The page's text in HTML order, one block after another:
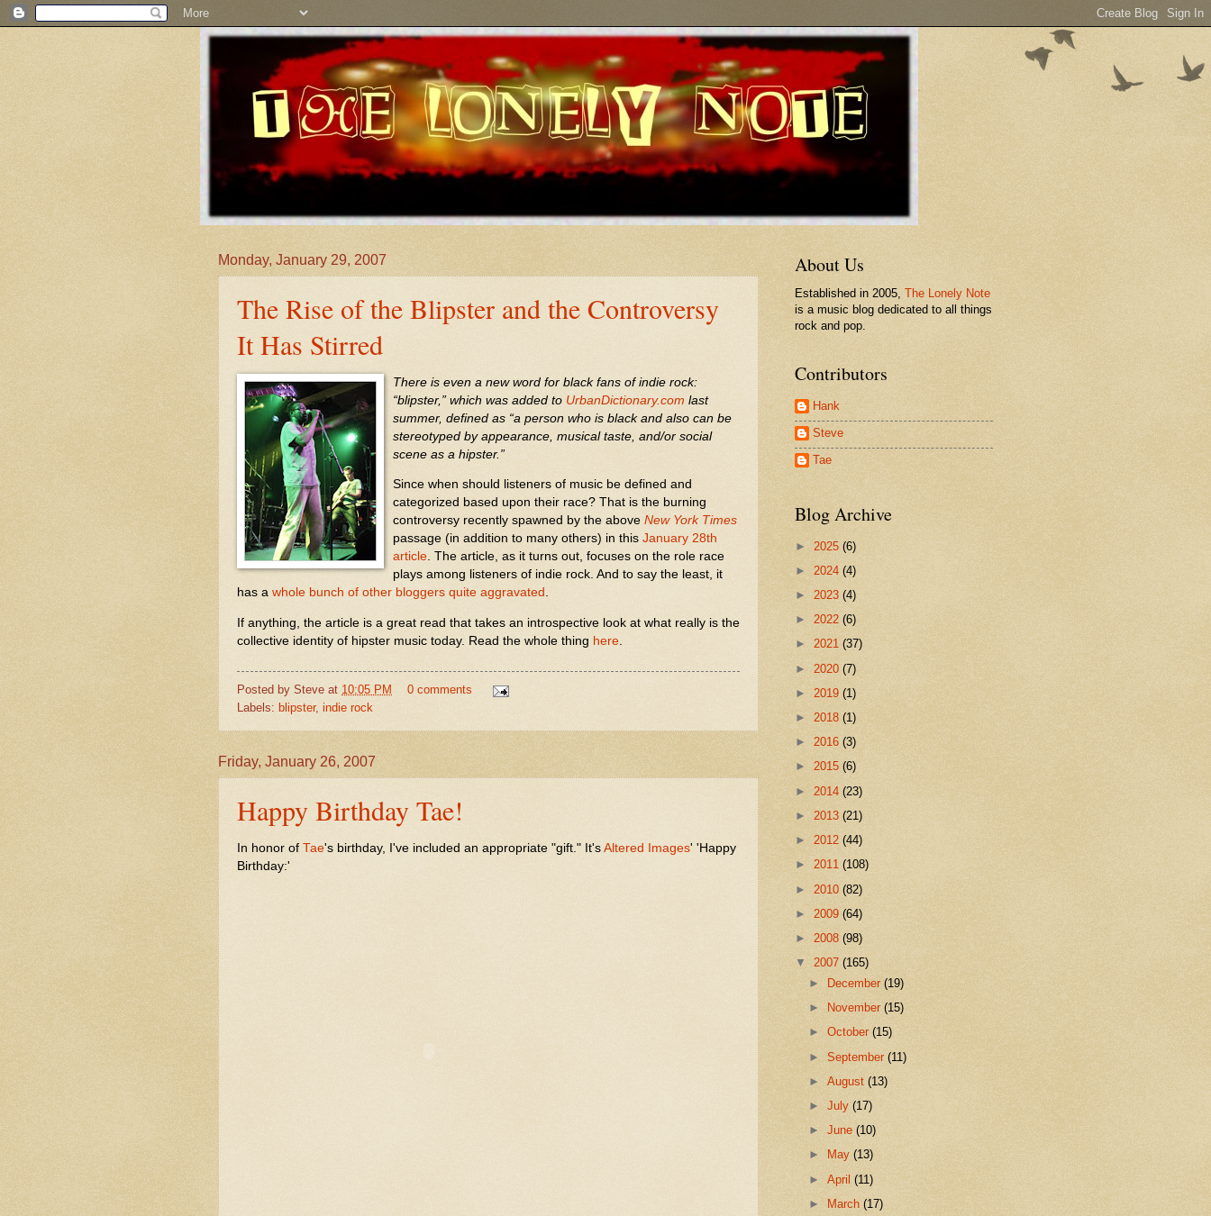
Monday, January 29, 2007
The Rise of the Blipster and the Controversy
It Has Stirred
There is even a new word for black fans of indie rock:
“blipster,” which was added to UrbanDictionary.com last
summer, defined as “a person who is black and also can be
stereotyped by appearance, musical taste, and/or social
scene as a hipster.”
Since when should listeners of music be defined and
categorized based upon their race? That is the burning
controversy recently spawned by the above New York Times
passage (in addition to many others) in this January 28th
article. The article, as it turns out, focuses on the role race
plays among listeners of indie rock. And to say the least, it
has a whole bunch of other bloggers quite aggravated .
If anything, the article is a great read that takes an introspective look at what really is the
collective identity of hipster music today. Read the whole thing here
Posted by Steve at 10:05 PM
0 comments
Labels: blipster, indie rock
Friday, January 26, 2007
Happy Birthday Tae!
In honor of Tae's birthday, I've included an appropriate "gift." It's Altered Images' 'Happy
Birthday:'
About Us
Established in 2005, The Lonely Note
is a music blog dedicated to all things
rock and pop.
Contributors
Hank
Steve
Tae
Blog Archive
► 2025 (6)
► 2024 (4)
► 2023 (4)
► 2022 (6)
► 2021 (37)
► 2020 (7)
► 2019 (1)
► 2018 (1)
► 2016 (3)
► 2015 (6)
► 2014 (23)
► 2013 (21)
► 2012 (44)
► 2011 (108)
► 2010 (82)
► 2009 (64)
► 2008 (98)
▼ 2007 (165)
►
December(19)
►
November(15)
►October(15)
►September(11)
►August(13)
►July(17)
►June(10)
►
May(13)
►April(11)
►
March(17)